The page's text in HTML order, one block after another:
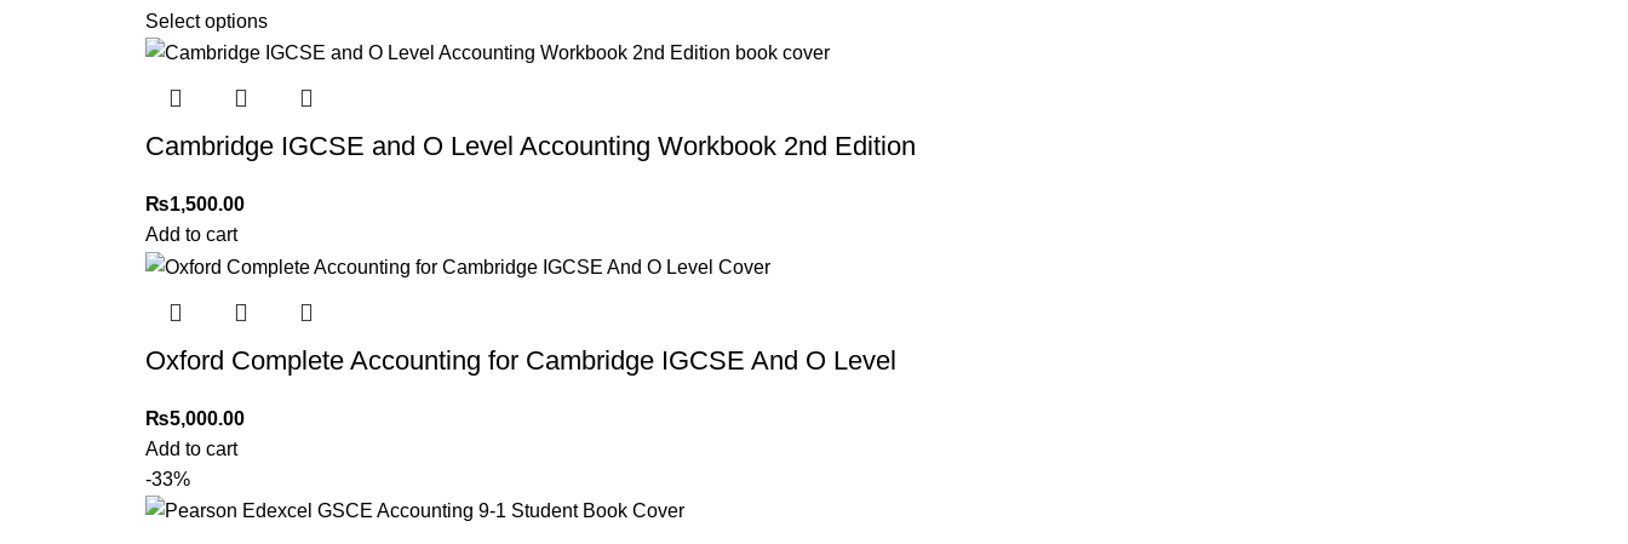
Select options
Cambridge IGCSE and O Level Accounting Workbook 2nd Edition
₨1,500.00
Add to cart
Oxford Complete Accounting for Cambridge IGCSE And O Level
₨5,000.00
Add to cart
-33%